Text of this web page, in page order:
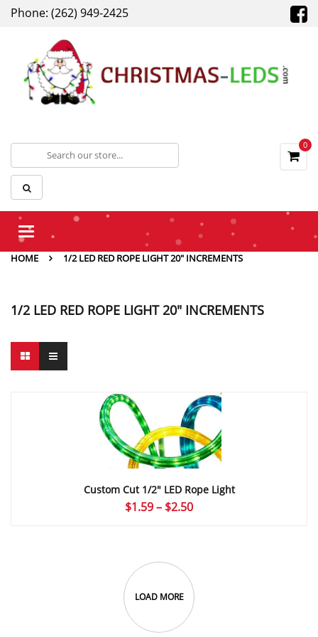
Phone: (262) 949-2425
0
Toggle
HOME
1/2 LED RED ROPE LIGHT 20" INCREMENTS
1/2 LED RED ROPE LIGHT 20" INCREMENTS
Custom Cut 1/2″ LED Rope Light
$1.59– $2.50Price